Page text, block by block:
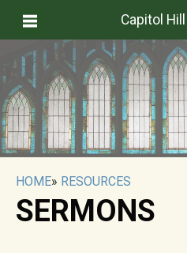
Capitol
HOME» RESOURCES
SERMONS